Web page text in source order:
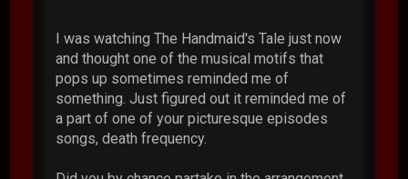
I was watching The Handmaid's Tale just now
and thought one of the musical motifs that
pops up sometimes reminded me of
something. Just figured out it reminded me of
a part of one of your picturesque episodes
songs, death frequency.